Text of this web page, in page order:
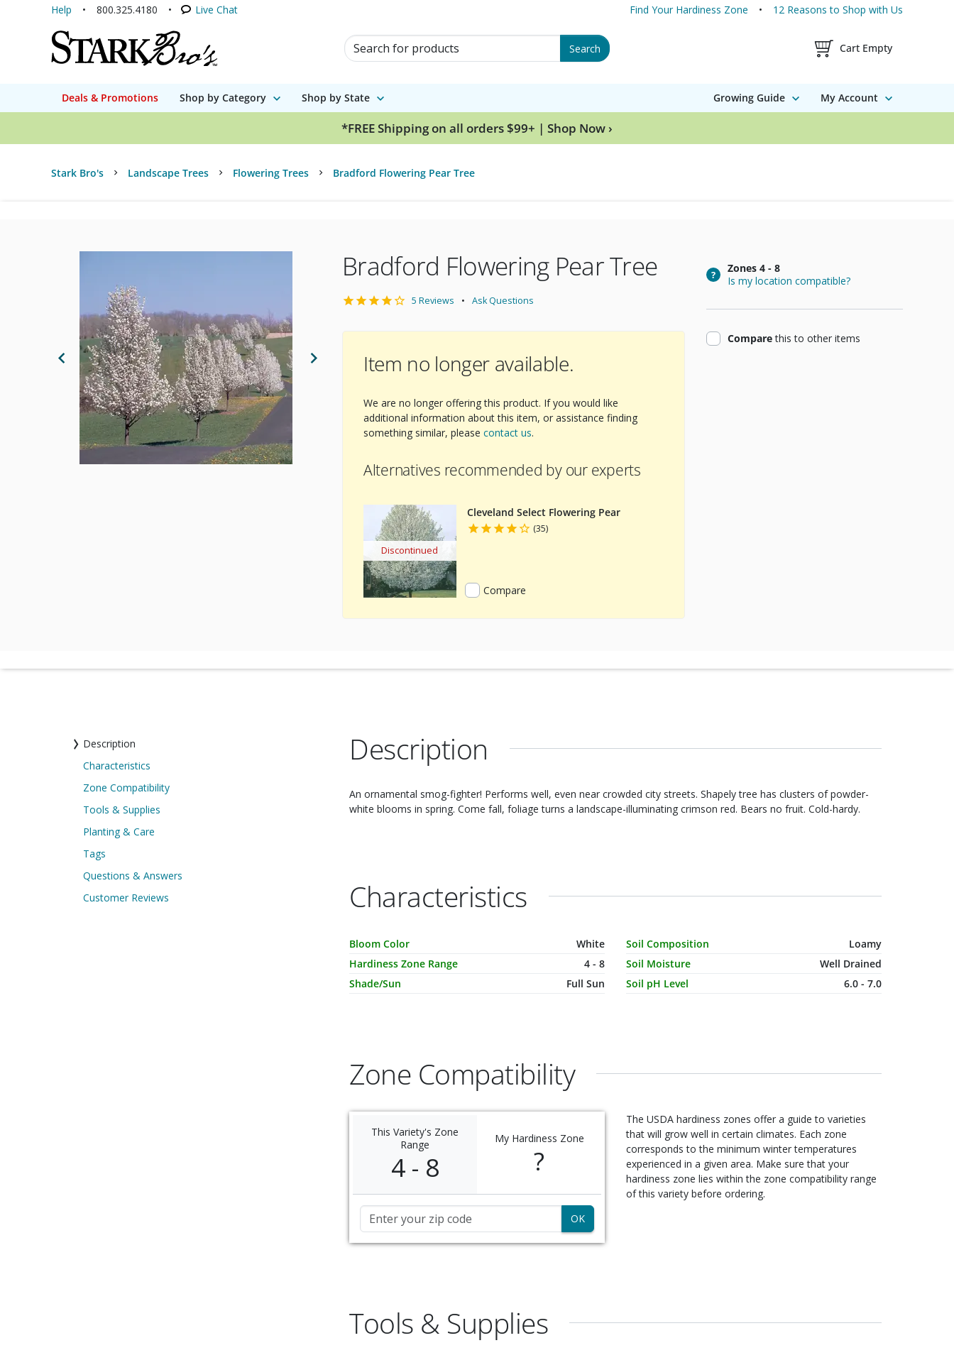
Help 800.325.4180 Live Chat Find Your Hardiness Zone 12 Reasons to Shop with Us
Search for Products Search Shopping Cart
Cart Empty
Deals & Promotions Shop by Category Shop by State Growing Guide My Account
*FREE Shipping on all orders $99+ | Shop Now ›
Stark Bro's Landscape Trees Flowering Trees Bradford Flowering Pear Tree
Previous Image
Bradford Flowering Pear Tree
5 Reviews Ask Questions
Item no longer available.
We are no longer offering this product. If you would like
additional information about this item, or assistance finding
something similar, please contact us.
Alternatives recommended by our experts
Discontinued
Cleveland Select Flowering Pear
(35)
Compare
Zones 4 - 8
Is my location compatible?
Comparethisproduct
to other items
Description
Characteristics
Zone Compatibility
Tools & Supplies
Planting & Care
Tags
Questions & Answers
Customer Reviews
Description
An ornamental smog-fighter! Performs well, even near crowded city streets. Shapely tree has clusters of powder-
white blooms in spring. Come fall, foliage turns a landscape-illuminating crimson red. Bears no fruit. Cold-hardy.
Characteristics
Characteristic Name
Bloom Color
White
Hardiness Zone Range
4 - 8
Shade/Sun
Full Sun
Characteristic Name
Soil Composition
Loamy
Soil Moisture
Well Drained
Soil pH Level
6.0 - 7.0
Zone Compatibility
This Variety's Zone
Range
4 - 8
My Hardiness Zone
?
Zip Code
The USDA hardiness zones offer a guide to varieties
that will grow well in certain climates. Each zone
corresponds to the minimum winter temperatures
experienced in a given area. Make sure that your
hardiness zone lies within the zone compatibility range
of this variety before ordering.
Tools & Supplies